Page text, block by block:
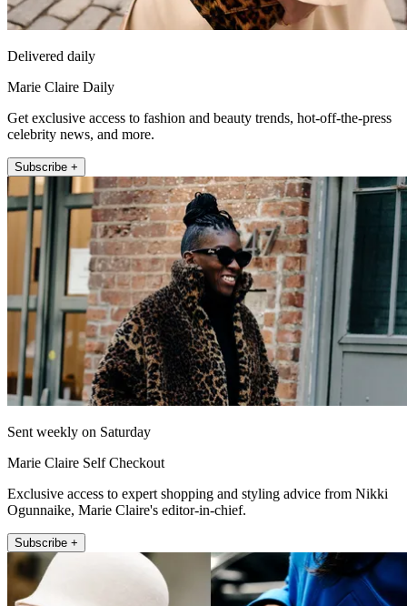
Delivered daily
Marie Claire Daily
Get exclusive access to fashion and beauty trends, hot-off-the-press
celebrity news, and more.
Subscribe +
Sent weekly on Saturday
Marie Claire Self Checkout
Exclusive access to expert shopping and styling advice from Nikki
Ogunnaike, Marie Claire's editor-in-chief.
Subscribe +